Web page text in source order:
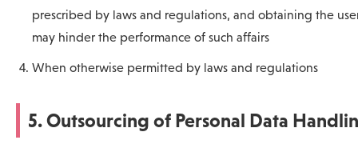
prescribed by laws and regulations, and obtaining the
may hinder the performance of such affairs
When otherwise permitted by laws and regulations
5. Outsourcing of Personal Data